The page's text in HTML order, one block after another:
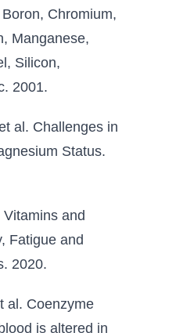
Chromium,
Manganese,
Silicon,
2001.
al. Challenges in
Status.
Vitamins and
Fatigue and
2020.
al. Coenzyme
is altered in